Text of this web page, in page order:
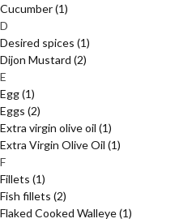
Cucumber(1)
D
Desired spices (1)
Dijon Mustard (2)
E
Egg(1)
Eggs (2)
Extra virgin olive oil (1)
Extra Virgin Olive Oil (1)
F
Fillets (1)
Fish fillets (2)
Flaked Cooked Walleye(1)